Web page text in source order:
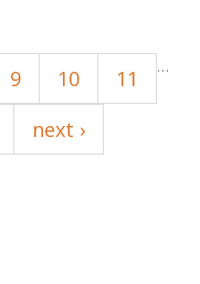
…
9 10
11
next ›